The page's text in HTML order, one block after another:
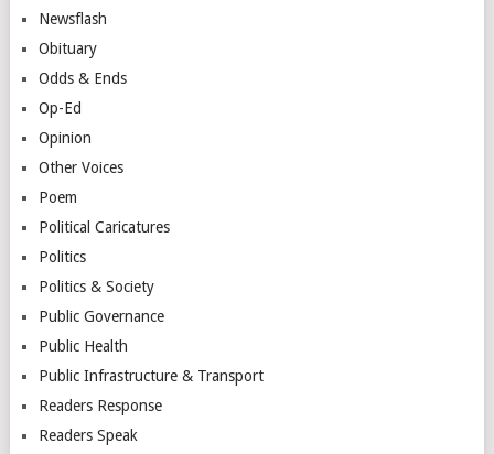
Newsflash
Obituary
Odds & Ends
Op-Ed
Opinion
Other Voices
Poem
Political Caricatures
Politics
Politics & Society
Public Governance
Public Health
Public Infrastructure & Transport
Readers Response
Readers Speak